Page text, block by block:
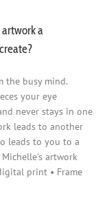
a
the busy mind.
your eye
never stays in one
leads to another
leads to you to a
artwork
print • Frame